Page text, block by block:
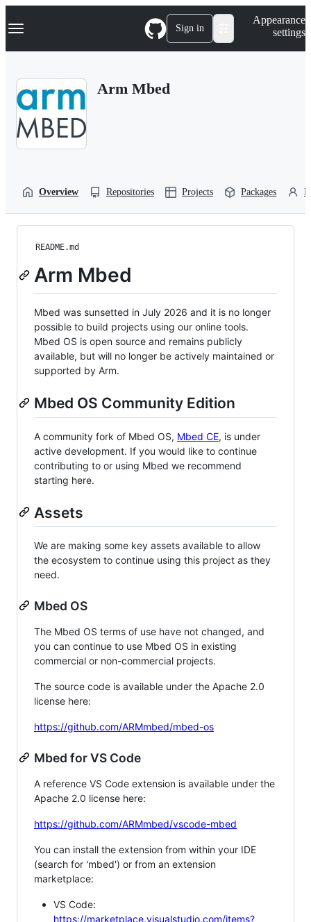
k
p
Navigation Menu Sign in
Appearance
settings
Arm Mbed
Overview Repositories Projects Packages
README.md
Arm Mbed
Mbed was sunsetted in July 2026 and it is no longer
possible to build projects using our online tools.
Mbed OS is open source and remains publicly
available, but will no longer be actively maintained or
supported by Arm.
Mbed OS Community Edition
A community fork of Mbed OS, Mbed CE, is under
active development. If you would like to continue
contributing to or using Mbed we recommend
starting here.
Assets
We are making some key assets available to allow
the ecosystem to continue using this project as they
need.
Mbed OS
The Mbed OS terms of use have not changed, and
you can continue to use Mbed OS in existing
commercial or non-commercial projects.
The source code is available under the Apache 2.0
license here:
https://github.com/ARMmbed/mbed-os
Mbed for VS Code
A reference VS Code extension is available under the
Apache 2.0 license here:
https://github.com/ARMmbed/vscode-mbed
You can install the extension from within your IDE
(search for 'mbed') or from an extension
marketplace:
VS Code:
https://marketplace.visualstudio.com/items?